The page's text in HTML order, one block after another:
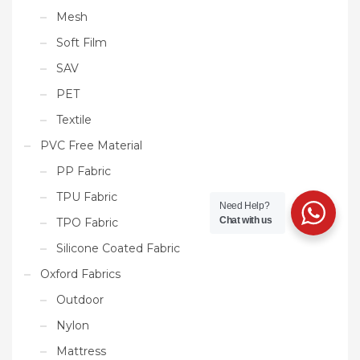
Mesh
Soft Film
SAV
PET
Textile
PVC Free Material
PP Fabric
TPU Fabric
TPO Fabric
Silicone Coated Fabric
Oxford Fabrics
Outdoor
Nylon
Mattress
Need Help?
Chat with us